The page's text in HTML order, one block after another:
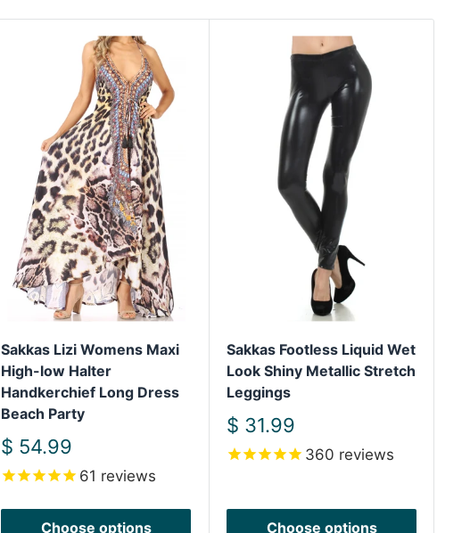
Sakkas Lizi Womens Maxi
High-low Halter
Handkerchief Long Dress
Beach Party
Sale
price
$ 54.99
61 reviews
Choose options
Sakkas Footless Liquid Wet
Look Shiny Metallic Stretch
Leggings
Sale
price
$ 31.99
360 reviews
Choose options